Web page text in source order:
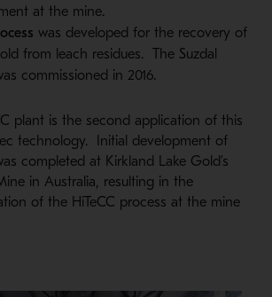
at the mine.
was developed for the recovery of
from leach residues. The Suzdal
commissioned in 2016.
plant is the second application of this
technology. Initial development of
completed at Kirkland Lake Gold’s
in Australia, resulting in the
of the HiTeCC process at the mine